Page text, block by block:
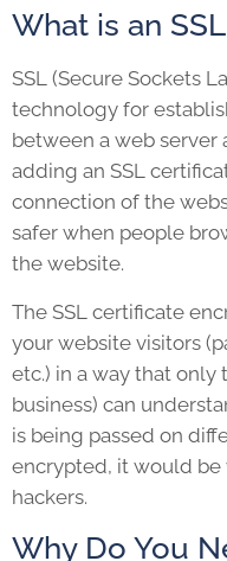
What is an
SSL (Secure Sockets
technology for
between a web server
adding an SSL
connection of the
safer when people
the website.
The SSL certificate
your website visitors
etc.) in a way that
business) can
is being passed on
encrypted, it would be
hackers.
Why Do You